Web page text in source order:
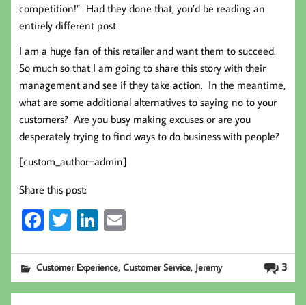
competition!” Had they done that, you’d be reading an
entirely different post.
I am a huge fan of this retailer and want them to succeed.
So much so that I am going to share this story with their
management and see if they take action. In the meantime,
what are some additional alternatives to saying no to your
customers? Are you busy making excuses or are you
desperately trying to find ways to do business with people?
[custom_author=admin]
Share this post:
Fa
b
oo
T
tt
er
Li
ed
In
ail 3
Customer Experience,Customer Service, Jeremy